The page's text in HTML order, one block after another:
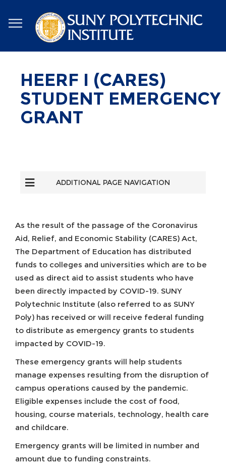
to
main
content
HEERF I (CARES)
STUDENT EMERGENCY
GRANT
ADDITIONAL PAGE NAVIGATION
As the result of the passage of the Coronavirus
Aid, Relief, and Economic Stability (CARES) Act,
The Department of Education has distributed
funds to colleges and universities which are to be
used as direct aid to assist students who have
been directly impacted by COVID-19. SUNY
Polytechnic Institute (also referred to as SUNY
Poly) has received or will receive federal funding
to distribute as emergency grants to students
impacted by COVID-19.
These emergency grants will help students
manage expenses resulting from the disruption of
campus operations caused by the pandemic.
Eligible expenses include the cost of food,
housing, course materials, technology, health care
and childcare.
Emergency grants will be limited in number and
amount due to funding constraints.